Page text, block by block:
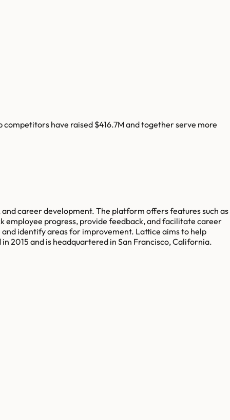
competitors have raised $416.7Mand together serve more
career development. The platform offers features such as
employee progress, provide feedback, and facilitate career
identify areas for improvement. Lattice aims to help
2015 and is headquartered in San Francisco, California.